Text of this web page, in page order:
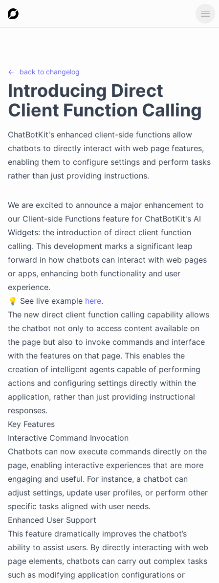
← back to changelog
Introducing Direct
Client Function Calling
ChatBotKit's enhanced client-side functions allow
chatbots to directly interact with web page features,
enabling them to configure settings and perform tasks
rather than just providing instructions.
We are excited to announce a major enhancement to
our Client-side Functions feature for ChatBotKit's AI
Widgets: the introduction of direct client function
calling. This development marks a significant leap
forward in how chatbots can interact with web pages
or apps, enhancing both functionality and user
experience.
💡 See live example here.
The new direct client function calling capability allows
the chatbot not only to access content available on
the page but also to invoke commands and interface
with the features on that page. This enables the
creation of intelligent agents capable of performing
actions and configuring settings directly within the
application, rather than just providing instructional
responses.
Key Features
Interactive Command Invocation
Chatbots can now execute commands directly on the
page, enabling interactive experiences that are more
engaging and useful. For instance, a chatbot can
adjust settings, update user profiles, or perform other
specific tasks aligned with user needs.
Enhanced User Support
This feature dramatically improves the chatbot’s
ability to assist users. By directly interacting with web
page elements, chatbots can carry out complex tasks
such as modifying application configurations or